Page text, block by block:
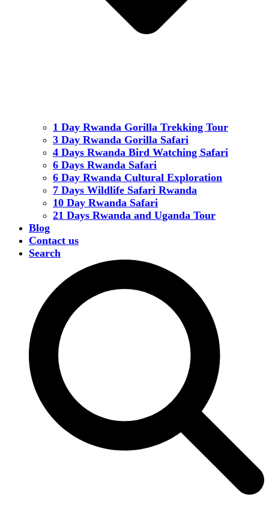
1 Day Rwanda Gorilla Trekking Tour
3 Day Rwanda Gorilla Safari
4 Days Rwanda Bird Watching Safari
6 Days Rwanda Safari
6 Day Rwanda Cultural Exploration
7 Days Wildlife Safari Rwanda
10 Day Rwanda Safari
21 Days Rwanda and Uganda Tour
Blog
Contact us
Search